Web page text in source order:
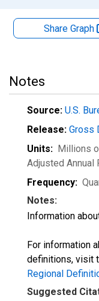
Share Graph
Notes
Source: U.S.
Release: Gross
Units: Millions
Adjusted Annual
Frequency:
Notes:
Information
For information
definitions, visit
Regional
Suggested